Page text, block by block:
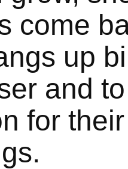
come
up
and
for